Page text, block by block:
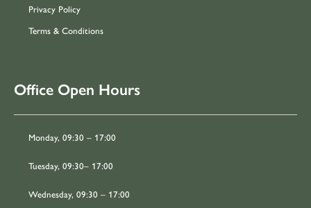
Privacy Policy
Terms & Conditions
Office Open Hours
Monday, 09:30 – 17:00
Tuesday, 09:30– 17:00
Wednesday, 09:30 – 17:00